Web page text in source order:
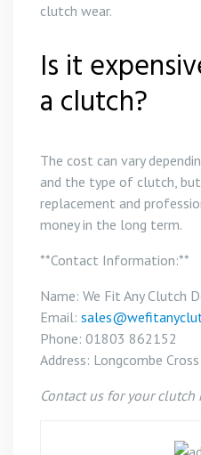
clutch wear.
Is it
a clutch?
The cost can vary
and the type of clutch,
replacement and
money in the long term.
**Contact Information:**
Name: We Fit Any Clutch
Email:
Phone: 01803 862152
Address: Longcombe
Contact us for your